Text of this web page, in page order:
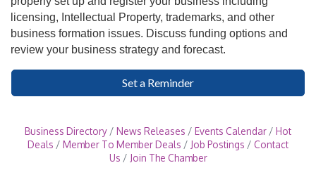
licensing, Intellectual Property, trademarks, and other
business formation issues. Discuss funding options and
review your business strategy and forecast.
Set a Reminder
Business Directory News Releases Events Calendar
Hot
Deals
Member To Member Deals Job Postings
Contact
Us
Join The Chamber